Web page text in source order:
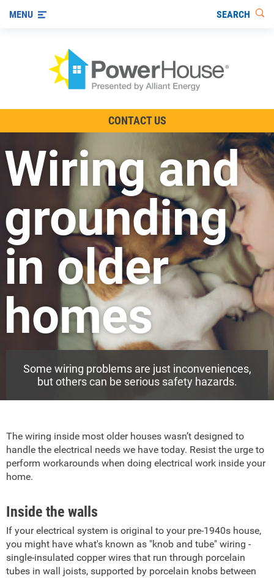
Other Ways to Save
Visit us on YouTube
MENU SEARCH
CONTACT US
Wiring and
grounding
in older
homes
Some wiring problems are just inconveniences,
but others can be serious safety hazards.
The wiring inside most older houses wasn’t designed to
handle the electrical needs we have today. Resist the urge to
perform workarounds when doing electrical work inside your
home.
Inside the walls
If your electrical system is original to your pre-1940s house,
you might have what's known as "knob and tube" wiring -
single-insulated copper wires that run through porcelain
tubes in wall joists, supported by porcelain knobs between